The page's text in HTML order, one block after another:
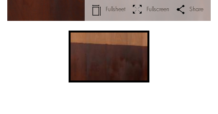
Fullsheet Fullscreen Share